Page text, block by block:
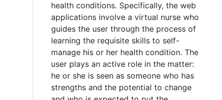
health conditions. Specifically, the web
applications involve a virtual nurse who
guides the user through the process of
learning the requisite skills to self-
manage his or her health condition. The
user plays an active role in the matter:
he or she is seen as someone who has
strengths and the potential to change